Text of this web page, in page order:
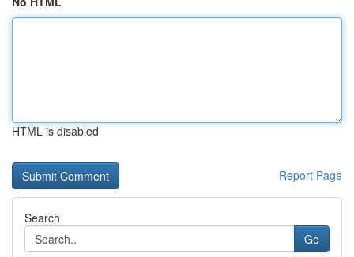
HTML is disabled
Report Page
Search
Go